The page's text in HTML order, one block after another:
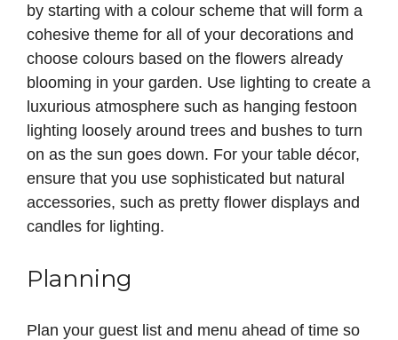
by starting with a colour scheme that will form a
cohesive theme for all of your decorations and
choose colours based on the flowers already
blooming in your garden. Use lighting to create a
luxurious atmosphere such as hanging festoon
lighting loosely around trees and bushes to turn
on as the sun goes down. For your table décor,
ensure that you use sophisticated but natural
accessories, such as pretty flower displays and
candles for lighting.
Planning
Plan your guest list and menu ahead of time so